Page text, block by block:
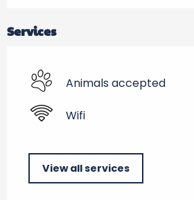
Services
Animals accepted
Wifi
View all services